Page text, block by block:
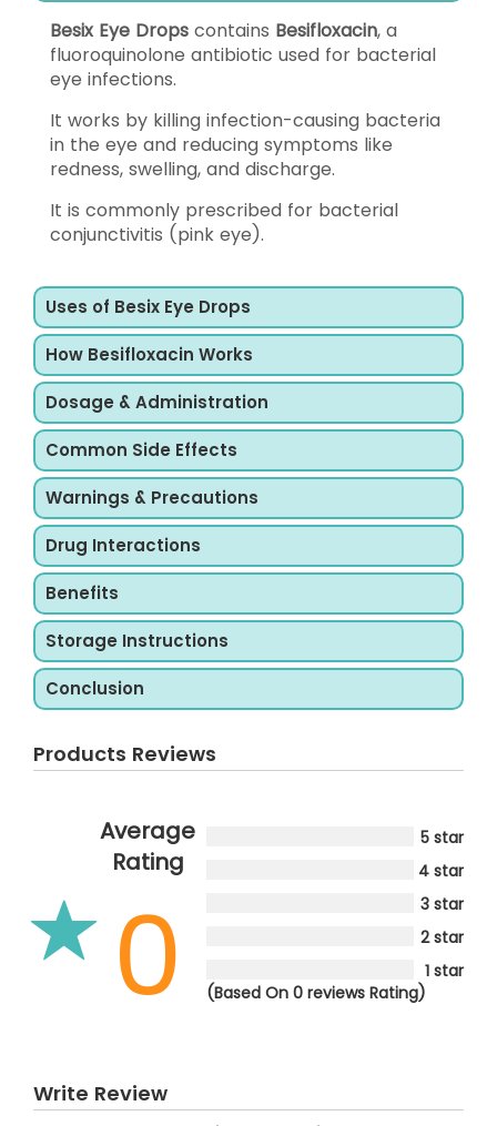
Besix Eye Drops contains Besifloxacin, a
fluoroquinolone antibiotic used for bacterial
eye infections.
It works by killing infection-causing bacteria
in the eye and reducing symptoms like
redness, swelling, and discharge.
It is commonly prescribed for bacterial
conjunctivitis (pink eye).
Uses of Besix Eye Drops
How Besifloxacin Works
Dosage & Administration
Common Side Effects
Warnings & Precautions
Drug Interactions
Benefits
Storage Instructions
Conclusion
Products Reviews
Average
Rating
0
5 star
4 star
3 star
2 star
1 star
(Based On 0 reviews Rating)
Write Review